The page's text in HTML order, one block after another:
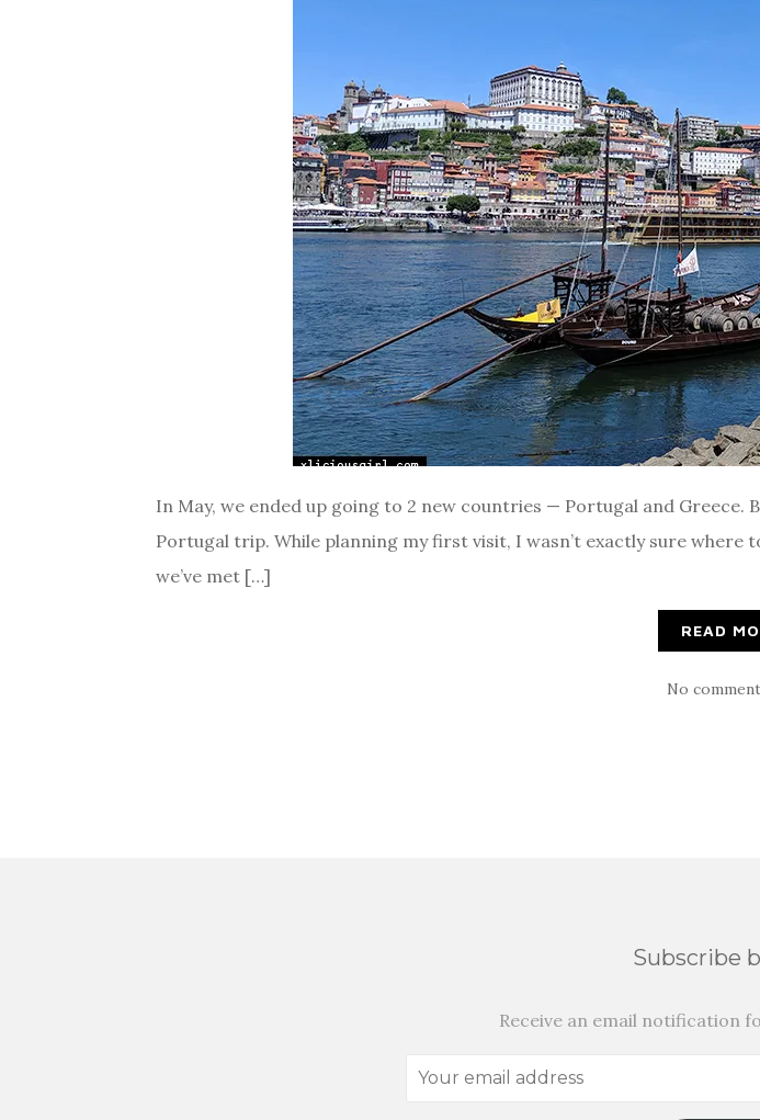
In May, we ended up going to 2 new countries — Portugal and Greece.
Portugal trip. While planning my first visit, I wasn’t exactly sure
we’ve met […]
READ
No
Subscribe
Receive an email notification
Your